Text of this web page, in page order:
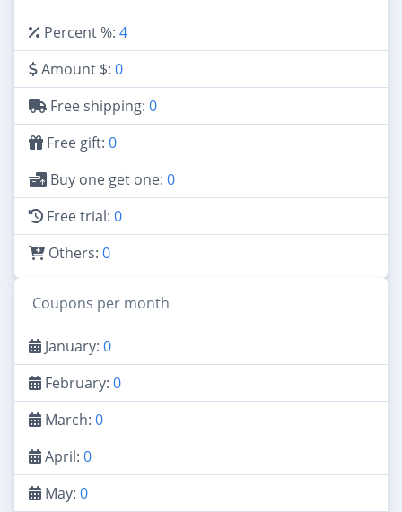
Percent %: 4
Amount $: 0
Free shipping: 0
Free gift: 0
Buy one get one: 0
Free trial: 0
Others: 0
Coupons per month
January: 0
February: 0
March: 0
April: 0
May: 0